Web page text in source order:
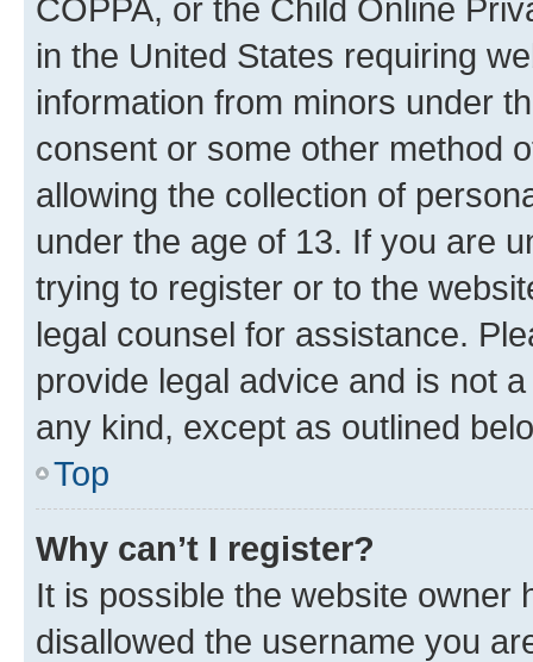
COPPA, or the Child Online
in the United States requiring
information from minors under
consent or some other method
allowing the collection of
under the age of 13. If you are
trying to register or to the
legal counsel for assistance.
provide legal advice and is not
any kind, except as outlined
Top
Why can’t I register?
It is possible the website owner
disallowed the username you